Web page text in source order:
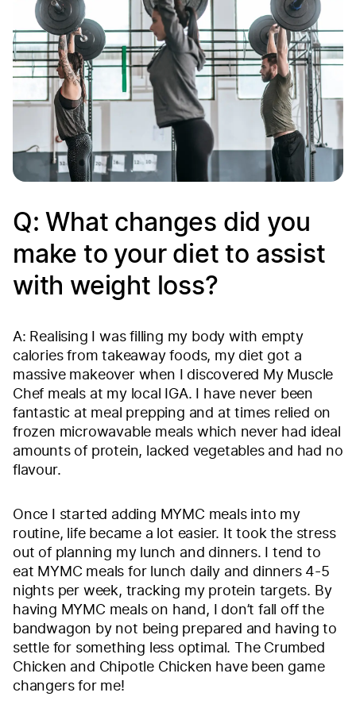
Q: What changes did you
make to your diet to assist
with weight loss?
A: Realising I was filling my body with empty
calories from takeaway foods, my diet got a
massive makeover when I discovered My Muscle
Chef meals at my local IGA. I have never been
fantastic at meal prepping and at times relied on
frozen microwavable meals which never had ideal
amounts of protein, lacked vegetables and had no
flavour.
Once I started adding MYMC meals into my
routine, life became a lot easier. It took the stress
out of planning my lunch and dinners. I tend to
eat MYMC meals for lunch daily and dinners 4-5
nights per week, tracking my protein targets. By
having MYMC meals on hand, I don’t fall off the
bandwagon by not being prepared and having to
settle for something less optimal. The Crumbed
Chicken and Chipotle Chicken have been game
changers for me!